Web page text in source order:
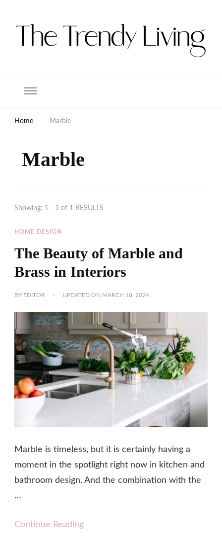
Home Marble
Marble
Showing: 1 - 1 of 1 RESULTS
HOME DESIGN
The Beauty of Marble and
Brass in Interiors
BY EDITOR UPDATED ON MARCH 18, 2024
Marble is timeless, but it is certainly having a
moment in the spotlight right now in kitchen and
bathroom design. And the combination with the
…
Continue Reading